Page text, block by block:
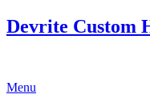
Devrite Custom
Menu